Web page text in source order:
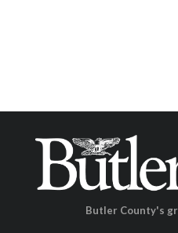
Butler County's